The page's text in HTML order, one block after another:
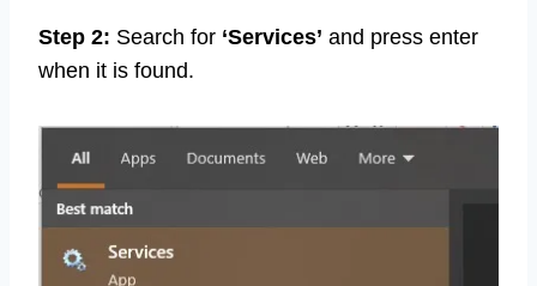
Step 2: Search for ‘Services’ and press enter
when it is found.